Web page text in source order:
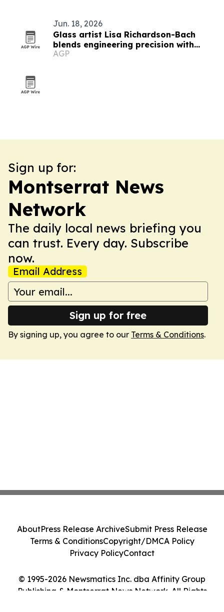
Jun. 18, 2026
Glass artist Lisa Richardson-Bach
blends engineering precision with
teaching
AGP
Sign up for:
Montserrat News
Network
The daily local news briefing you
can trust. Every day. Subscribe
now.
Email Address
Sign up for free
By signing up, you agree to our Terms & Conditions.
© 1995-2026 Newsmatics Inc. dba Affinity Group
Publishing & Montserrat News Network. All Rights
AboutPress Release ArchiveSubmit Press Release
Terms & ConditionsCopyright/DMCA Policy
Privacy PolicyContact